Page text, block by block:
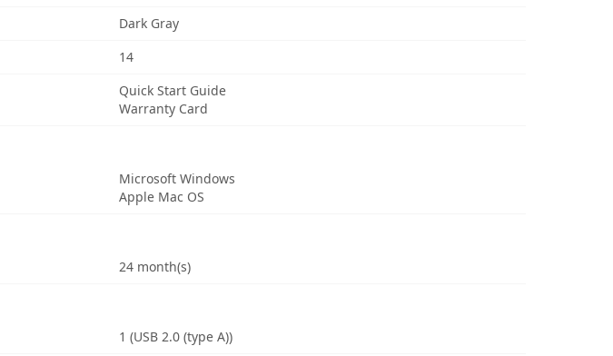
Dark Gray
14
Quick Start Guide
Warranty Card
Microsoft Windows
Apple Mac OS
24 month(s)
1 (USB 2.0 (type A))